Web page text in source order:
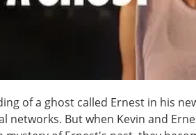
of a ghost called Ernest in his
networks. But when Kevin and